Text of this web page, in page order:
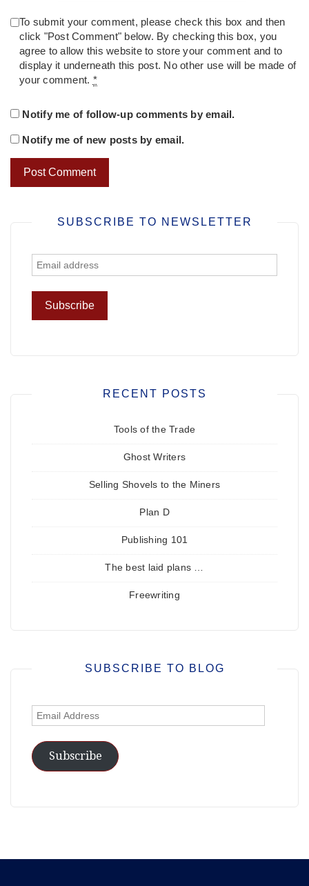
To submit your comment, please check this box and then
click "Post Comment" below. By checking this box, you
agree to allow this website to store your comment and to
display it underneath this post. No other use will be made of
your comment. *
Notify me of follow-up comments by email.
Notify me of new posts by email.
SUBSCRIBE TO NEWSLETTER
RECENT POSTS
Tools of the Trade
Ghost Writers
Selling Shovels to the Miners
Plan D
Publishing 101
The best laid plans …
Freewriting
SUBSCRIBE TO BLOG
Email
Address
Subscribe